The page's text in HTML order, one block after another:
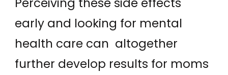
early and looking for mental
health care can altogether
further develop results for moms